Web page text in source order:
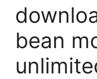
bean